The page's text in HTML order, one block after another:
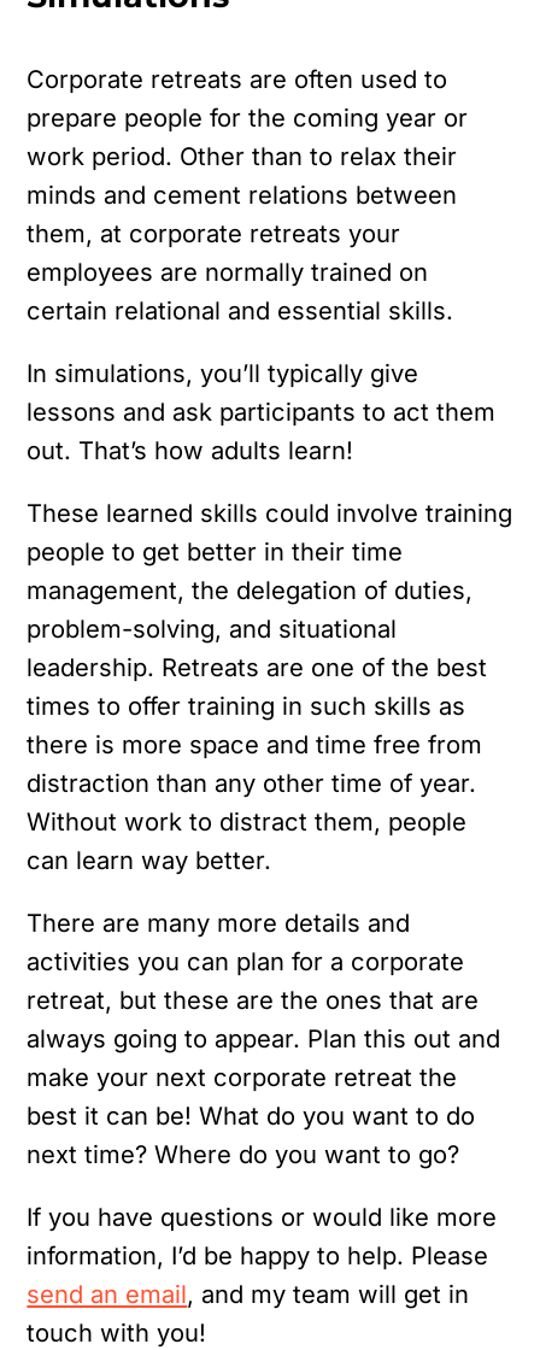
Corporate retreats are often used to
prepare people for the coming year or
work period. Other than to relax their
minds and cement relations between
them, at corporate retreats your
employees are normally trained on
certain relational and essential skills.
In simulations, you’ll typically give
lessons and ask participants to act them
out. That’s how adults learn!
These learned skills could involve training
people to get better in their time
management, the delegation of duties,
problem-solving, and situational
leadership. Retreats are one of the best
times to offer training in such skills as
there is more space and time free from
distraction than any other time of year.
Without work to distract them, people
can learn way better.
There are many more details and
activities you can plan for a corporate
retreat, but these are the ones that are
always going to appear. Plan this out and
make your next corporate retreat the
best it can be! What do you want to do
next time? Where do you want to go?
If you have questions or would like more
information, I’d be happy to help. Please
send an email, and my team will get in
touch with you!